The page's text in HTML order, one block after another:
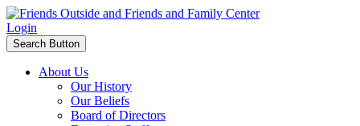
Login
Search Button
About Us
Our History
Our Beliefs
Board of Directors